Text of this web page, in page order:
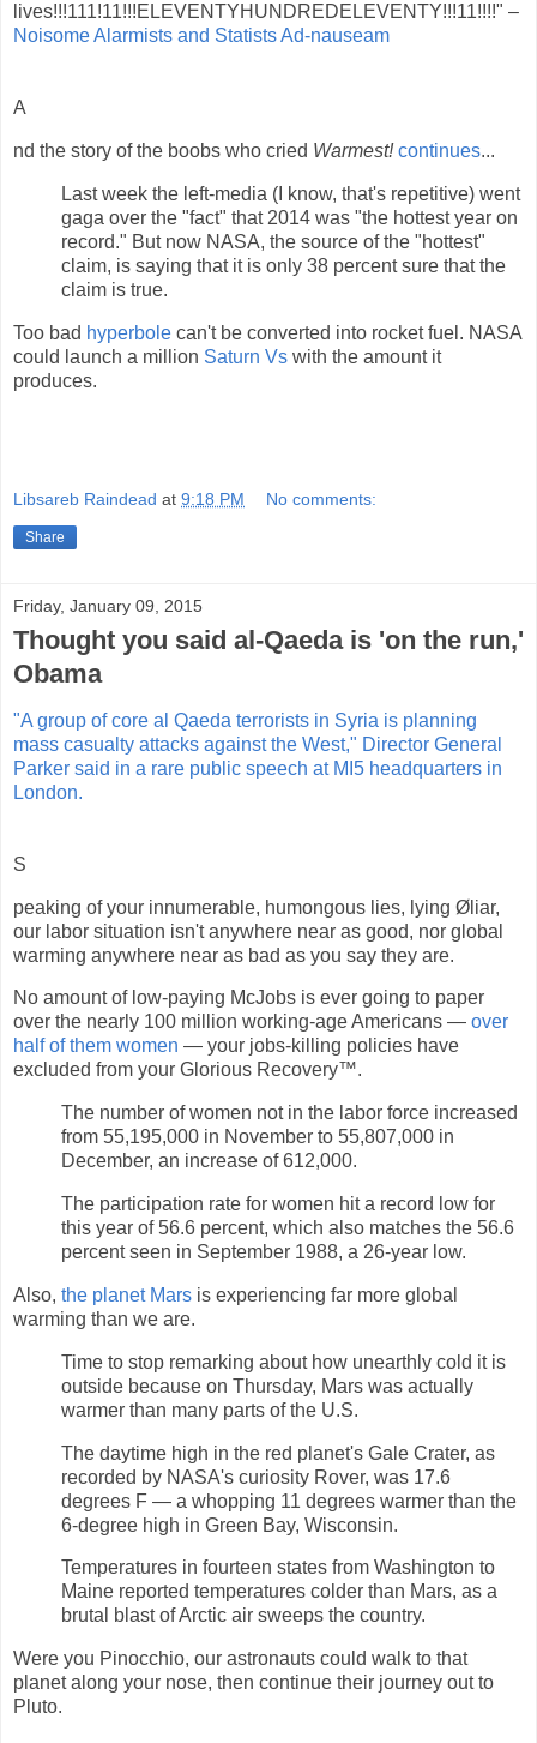
lives!!!111!11!!!ELEVENTYHUNDREDELEVENTY!!!11!!!!" –
Noisome Alarmists and Statists Ad-nauseam
A
nd the story of the boobs who cried Warmest! continues...
Last week the left-media (I know, that's repetitive) went
gaga over the "fact" that 2014 was "the hottest year on
record." But now NASA, the source of the "hottest"
claim, is saying that it is only 38 percent sure that the
claim is true.
Too bad hyperbole can't be converted into rocket fuel. NASA
could launch a million Saturn Vs with the amount it
produces.
Libsareb Raindead at 9:18 PM No comments:
Share
Friday, January 09, 2015
Thought you said al-Qaeda is 'on the run,'
Obama
"A group of core al Qaeda terrorists in Syria is planning
mass casualty attacks against the West," Director General
Parker said in a rare public speech at MI5 headquarters in
London.
S
peaking of your innumerable, humongous lies, lying Øliar,
our labor situation isn't anywhere near as good, nor global
warming anywhere near as bad as you say they are.
No amount of low-paying McJobs is ever going to paper
over the nearly 100 million working-age Americans — over
half of them women — your jobs-killing policies have
excluded from your Glorious Recovery™.
The number of women not in the labor force increased
from 55,195,000 in November to 55,807,000 in
December, an increase of 612,000.
The participation rate for women hit a record low for
this year of 56.6 percent, which also matches the 56.6
percent seen in September 1988, a 26-year low.
Also, the planet Mars is experiencing far more global
warming than we are.
Time to stop remarking about how unearthly cold it is
outside because on Thursday, Mars was actually
warmer than many parts of the U.S.
The daytime high in the red planet's Gale Crater, as
recorded by NASA's curiosity Rover, was 17.6
degrees F — a whopping 11 degrees warmer than the
6-degree high in Green Bay, Wisconsin.
Temperatures in fourteen states from Washington to
Maine reported temperatures colder than Mars, as a
brutal blast of Arctic air sweeps the country.
Were you Pinocchio, our astronauts could walk to that
planet along your nose, then continue their journey out to
Pluto.